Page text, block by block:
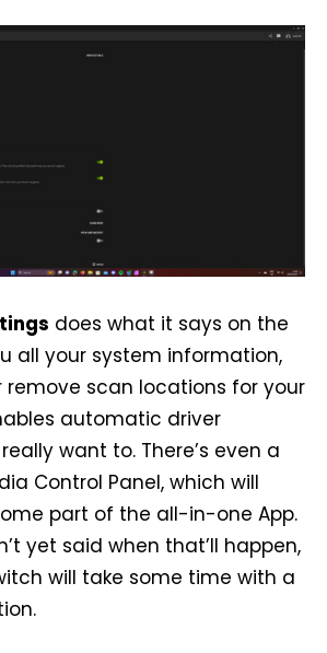
does what it says on the
all your system information,
remove scan locations for your
automatic driver
want to. There’s even a
Control Panel, which will
part of the all-in-one App.
yet said when that’ll happen,
will take some time with a